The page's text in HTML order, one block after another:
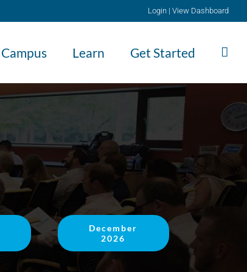
Login | View Dashboard
Campus Learn Get Started
December
2026